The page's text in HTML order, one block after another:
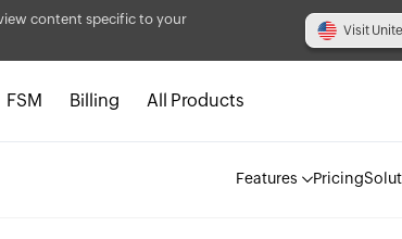
content specific to your
Visit
FSM Billing All Products
Features Pricing